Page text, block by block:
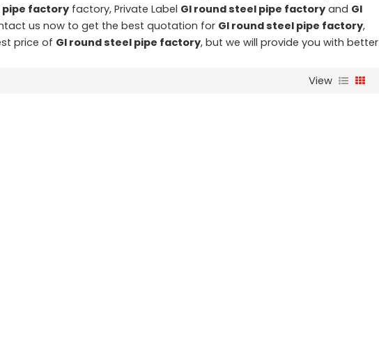
pipe factoryfactory, Private Label GI round steel pipe factoryand GI
us now to get the best quotation for GI round steel pipe factory,
price of GI round steel pipe factory, but we will provide you with better
View